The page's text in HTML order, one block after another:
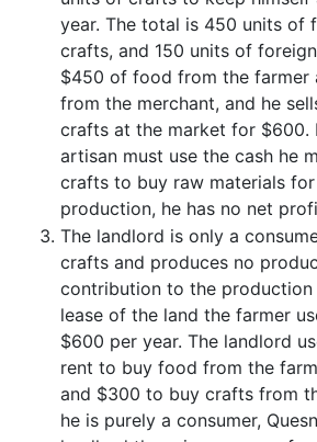
year. The total is 450 units of
crafts, and 150 units of
$450 of food from the farmer
from the merchant, and he
crafts at the market for $600.
artisan must use the cash he
crafts to buy raw materials for
production, he has no net
The landlord is only a
crafts and produces no
contribution to the production
lease of the land the farmer
$600 per year. The landlord
rent to buy food from the
and $300 to buy crafts from
he is purely a consumer,